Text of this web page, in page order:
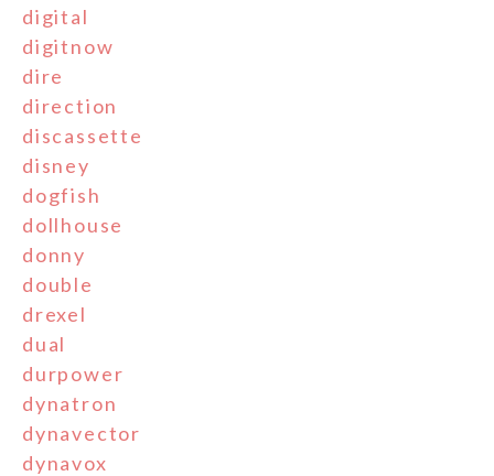
digital
digitnow
dire
direction
discassette
disney
dogfish
dollhouse
donny
double
drexel
dual
durpower
dynatron
dynavector
dynavox